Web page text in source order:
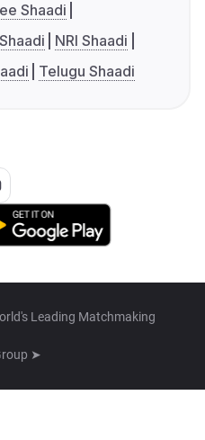
Shaadi
NRI Shaadi
Telugu Shaadi
Leading Matchmaking
➤